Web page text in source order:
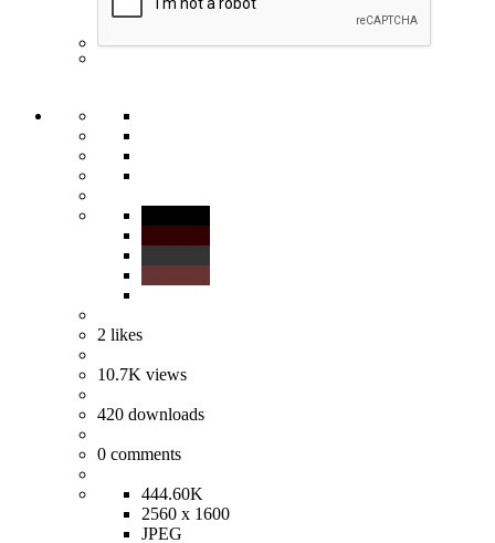
2 likes
10.7K views
420 downloads
0 comments
444.60K
2560 x 1600
JPEG